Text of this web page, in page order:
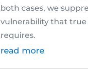
both cases, we
vulnerability that true
requires.
read more